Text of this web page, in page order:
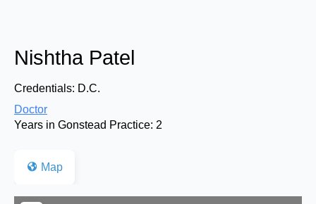
Nishtha Patel
Credentials: D.C.
Doctor
Years in Gonstead Practice: 2
Map